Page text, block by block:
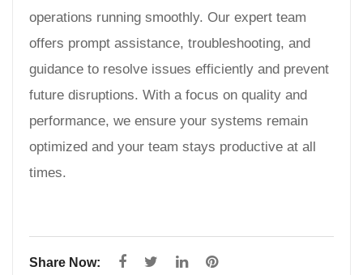
operations running smoothly. Our expert team
offers prompt assistance, troubleshooting, and
guidance to resolve issues efficiently and prevent
future disruptions. With a focus on quality and
performance, we ensure your systems remain
optimized and your team stays productive at all
times.
Share Now: